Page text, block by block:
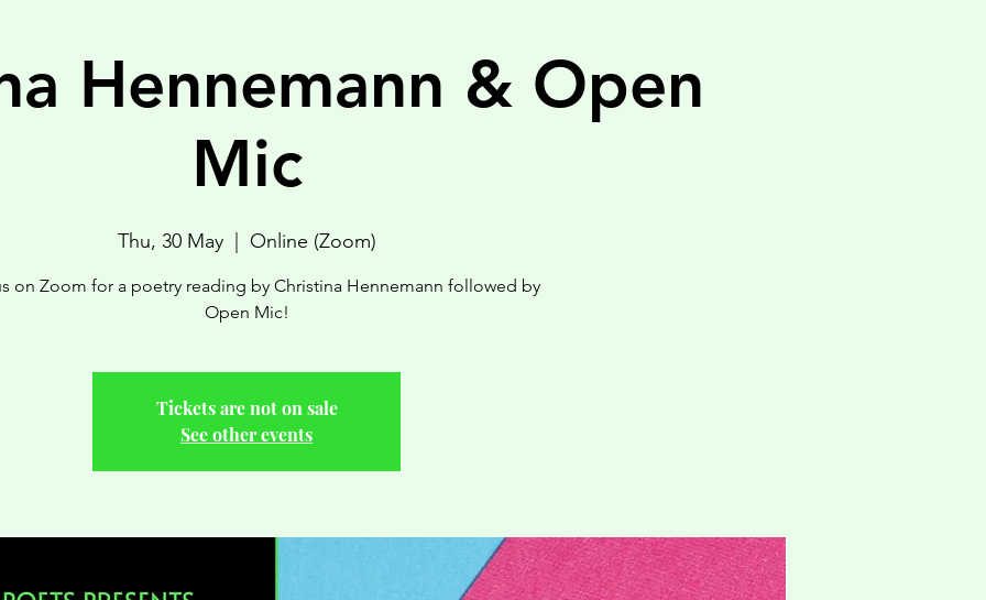
Hennemann & Open
Mic
Thu, 30 May
  |
Online (Zoom)
on Zoom for a poetry reading by Christina Hennemann followed by
Open Mic!
Tickets are not on sale
See other events